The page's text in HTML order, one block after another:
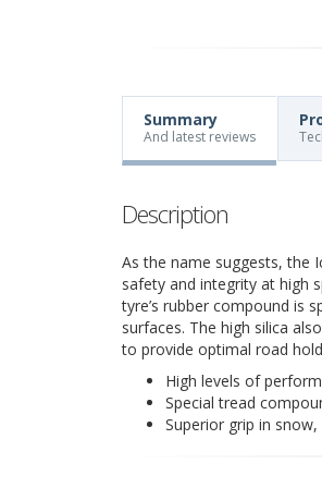
Summary
And latest reviews
Description
As the name suggests, the
safety and integrity at high
tyre’s rubber compound is
surfaces. The high silica
to provide optimal road
High levels of
Special tread
Superior grip in snow,